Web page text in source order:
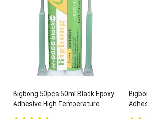
Bigbong 50pcs 50ml Black Epoxy
Adhesive High Temperature